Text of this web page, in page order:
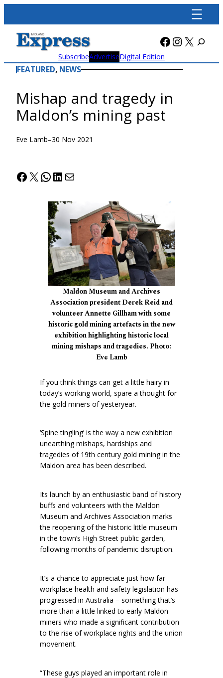
content
Facebook
X
SubscribeAdvertiseDigital Edition
FEATURED, NEWS
Mishap and tragedy in
Maldon’s mining past
Eve Lamb–30 Nov 2021
Facebook
X WhatsApp
LinkedIn
Mail
Maldon Museum and Archives
Association president Derek Reid and
volunteer Annette Gillham with some
historic gold mining artefacts in the new
exhibition highlighting historic local
mining mishaps and tragedies. Photo:
Eve Lamb
If you think things can get a little hairy in
today’s working world, spare a thought for
the gold miners of yesteryear.
‘Spine tingling’ is the way a new exhibition
unearthing mishaps, hardships and
tragedies of 19th century gold mining in the
Maldon area has been described.
Its launch by an enthusiastic band of history
buffs and volunteers with the Maldon
Museum and Archives Association marks
the reopening of the historic little museum
in the town’s High Street public garden,
following months of pandemic disruption.
It’s a chance to appreciate just how far
workplace health and safety legislation has
progressed in Australia – something that’s
more than a little linked to early Maldon
miners who made a significant contribution
to the rise of workplace rights and the union
movement.
“These guys played an important role in